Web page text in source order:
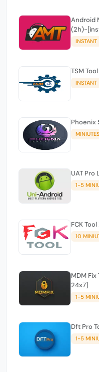
Android
(2h)-
INSTANT
TSM
INSTANT
Phoenix
MINIUTES
UAT Pro
1-5
FCK
10
MDM
24x7]
1-5
Dft Pro
1-5